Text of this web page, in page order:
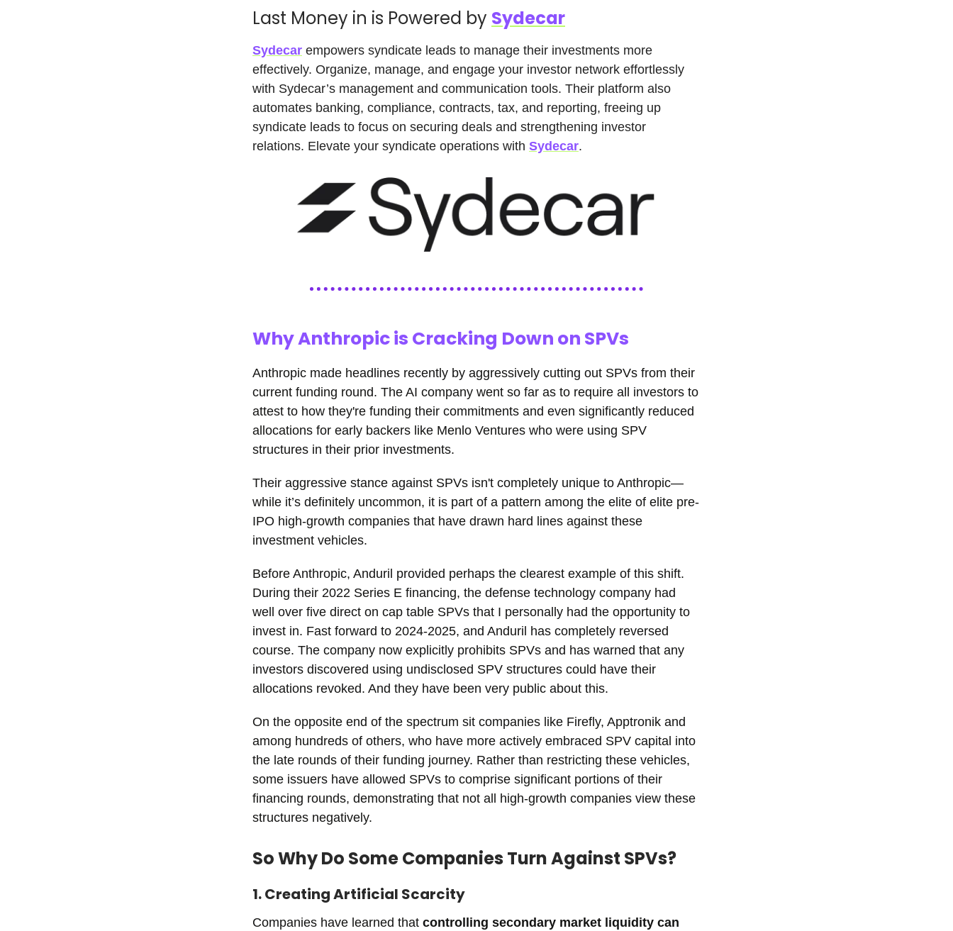
Last Money in is Powered by Sydecar
Sydecar empowers syndicate leads to manage their investments more
effectively. Organize, manage, and engage your investor network effortlessly
with Sydecar’s management and communication tools. Their platform also
automates banking, compliance, contracts, tax, and reporting, freeing up
syndicate leads to focus on securing deals and strengthening investor
relations. Elevate your syndicate operations with Sydecar.
Why Anthropic is Cracking Down on SPVs
Anthropic made headlines recently by aggressively cutting out SPVs from their
current funding round. The AI company went so far as to require all investors to
attest to how they're funding their commitments and even significantly reduced
allocations for early backers like Menlo Ventures who were using SPV
structures in their prior investments.
Their aggressive stance against SPVs isn't completely unique to Anthropic—
while it’s definitely uncommon, it is part of a pattern among the elite of elite pre-
IPO high-growth companies that have drawn hard lines against these
investment vehicles.
Before Anthropic, Anduril provided perhaps the clearest example of this shift.
During their 2022 Series E financing, the defense technology company had
well over five direct on cap table SPVs that I personally had the opportunity to
invest in. Fast forward to 2024-2025, and Anduril has completely reversed
course. The company now explicitly prohibits SPVs and has warned that any
investors discovered using undisclosed SPV structures could have their
allocations revoked. And they have been very public about this.
On the opposite end of the spectrum sit companies like Firefly, Apptronik and
among hundreds of others, who have more actively embraced SPV capital into
the late rounds of their funding journey. Rather than restricting these vehicles,
some issuers have allowed SPVs to comprise significant portions of their
financing rounds, demonstrating that not all high-growth companies view these
structures negatively.
So Why Do Some Companies Turn Against SPVs?
1. Creating Artificial Scarcity
Companies have learned that controlling secondary market liquidity can